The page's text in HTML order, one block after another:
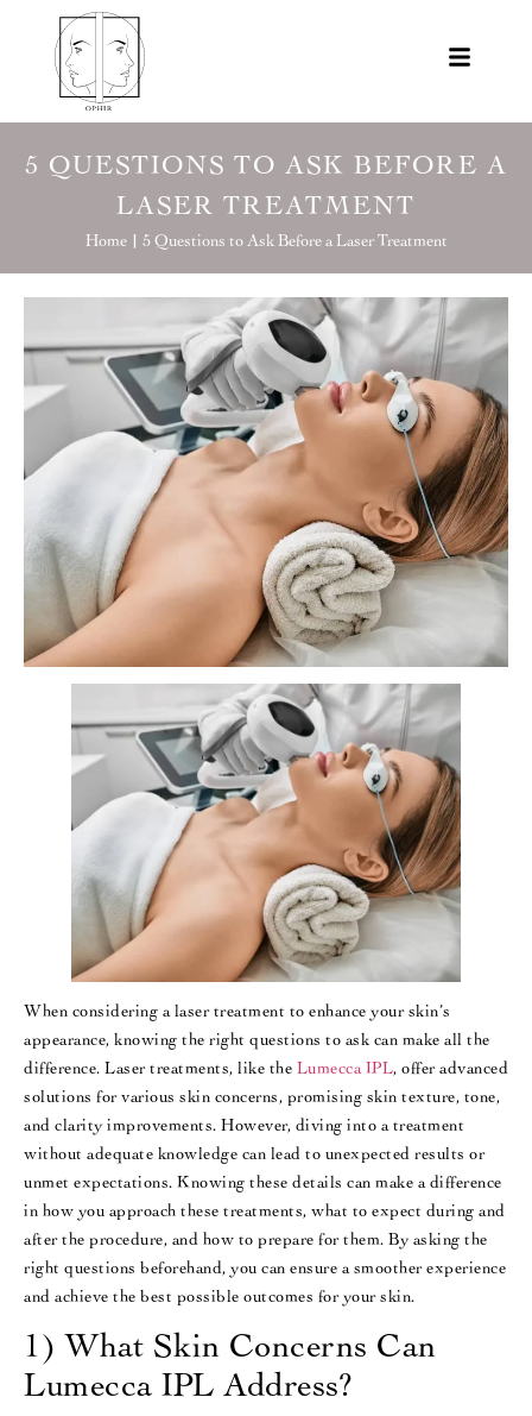
5 QUESTIONS TO ASK BEFORE A
LASER TREATMENT
Home | 5 Questions to Ask Before a Laser Treatment
When considering a laser treatment to enhance your skin’s
appearance, knowing the right questions to ask can make all the
difference. Laser treatments, like the Lumecca IPL, offer advanced
solutions for various skin concerns, promising skin texture, tone,
and clarity improvements. However, diving into a treatment
without adequate knowledge can lead to unexpected results or
unmet expectations. Knowing these details can make a difference
in how you approach these treatments, what to expect during and
after the procedure, and how to prepare for them. By asking the
right questions beforehand, you can ensure a smoother experience
and achieve the best possible outcomes for your skin.
1) What Skin Concerns Can
Lumecca IPL Address?